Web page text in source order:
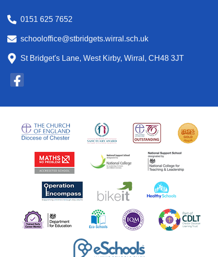
0151 625 7652
schooloffice@stbridgets.wirral.sch.uk
St Bridget's Lane, West Kirby, Wirral, CH48 3JT